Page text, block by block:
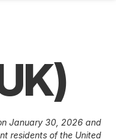
January 30, 2026 and
residents of the United